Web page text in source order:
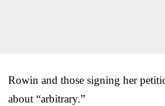
Rowin and those signing her
about “arbitrary.”